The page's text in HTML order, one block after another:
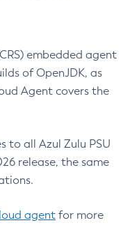
embedded agent
of OpenJDK, as
Agent covers the
to all Azul Zulu PSU
release, the same
agent for more